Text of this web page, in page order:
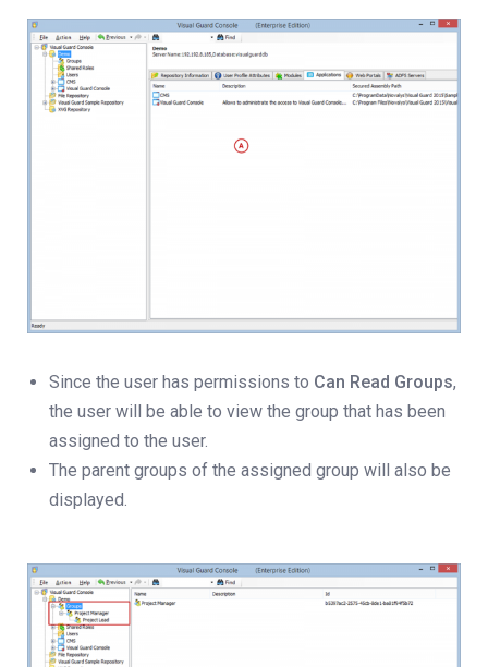
Since the user has permissions to Can Read Groups,
the user will be able to view the group that has been
assigned to the user.
The parent groups of the assigned group will also be
displayed.